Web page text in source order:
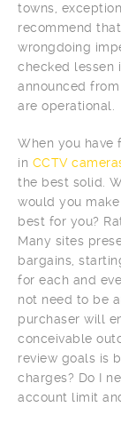
towns,
recommend
wrongdoing
checked lessen
announced
are operational.
When you have
in CCTV
the best solid.
would you
best for you?
Many sites
bargains,
for each and
not need to be
purchaser will
conceivable
review goals is
charges? Do I
account limit